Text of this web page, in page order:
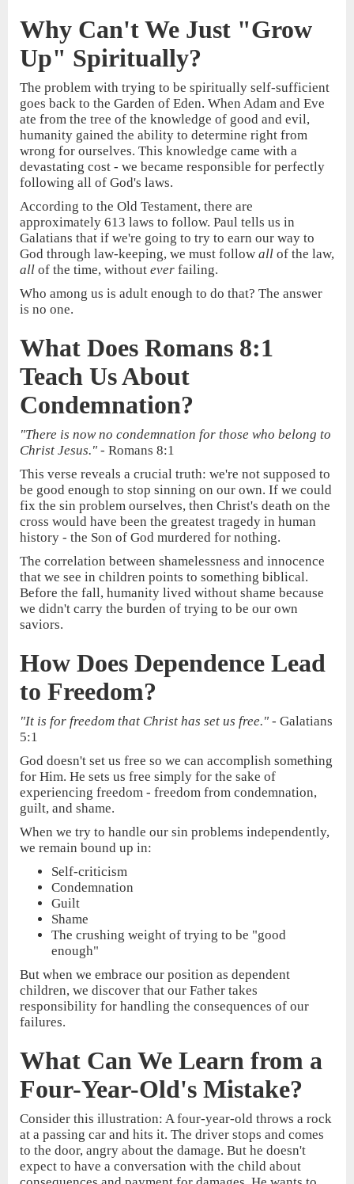
Why Can't We Just "Grow
Up" Spiritually?
The problem with trying to be spiritually self-sufficient
goes back to the Garden of Eden. When Adam and Eve
ate from the tree of the knowledge of good and evil,
humanity gained the ability to determine right from
wrong for ourselves. This knowledge came with a
devastating cost - we became responsible for perfectly
following all of God's laws.
According to the Old Testament, there are
approximately 613 laws to follow. Paul tells us in
Galatians that if we're going to try to earn our way to
God through law-keeping, we must follow all of the law,
all of the time, without ever failing.
Who among us is adult enough to do that? The answer
is no one.
What Does Romans 8:1
Teach Us About
Condemnation?
"There is now no condemnation for those who belong to
Christ Jesus." - Romans 8:1
This verse reveals a crucial truth: we're not supposed to
be good enough to stop sinning on our own. If we could
fix the sin problem ourselves, then Christ's death on the
cross would have been the greatest tragedy in human
history - the Son of God murdered for nothing.
The correlation between shamelessness and innocence
that we see in children points to something biblical.
Before the fall, humanity lived without shame because
we didn't carry the burden of trying to be our own
saviors.
How Does Dependence Lead
to Freedom?
"It is for freedom that Christ has set us free." - Galatians
5:1
God doesn't set us free so we can accomplish something
for Him. He sets us free simply for the sake of
experiencing freedom - freedom from condemnation,
guilt, and shame.
When we try to handle our sin problems independently,
we remain bound up in:
Self-criticism
Condemnation
Guilt
Shame
The crushing weight of trying to be "good
enough"
But when we embrace our position as dependent
children, we discover that our Father takes
responsibility for handling the consequences of our
failures.
What Can We Learn from a
Four-Year-Old's Mistake?
Consider this illustration: A four-year-old throws a rock
at a passing car and hits it. The driver stops and comes
to the door, angry about the damage. But he doesn't
expect to have a conversation with the child about